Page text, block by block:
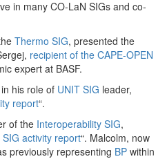
in many CO-LaN SIGs and co-
Thermo SIG, presented the
recipient of the CAPE-OPEN
expert at BASF.
his role of UNIT SIG leader,
report“.
of the Interoperability SIG,
activity report“. Malcolm, now
previously representing BP within